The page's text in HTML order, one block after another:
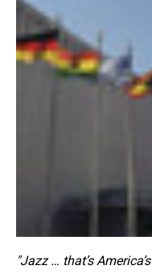
"Jazz … that’s